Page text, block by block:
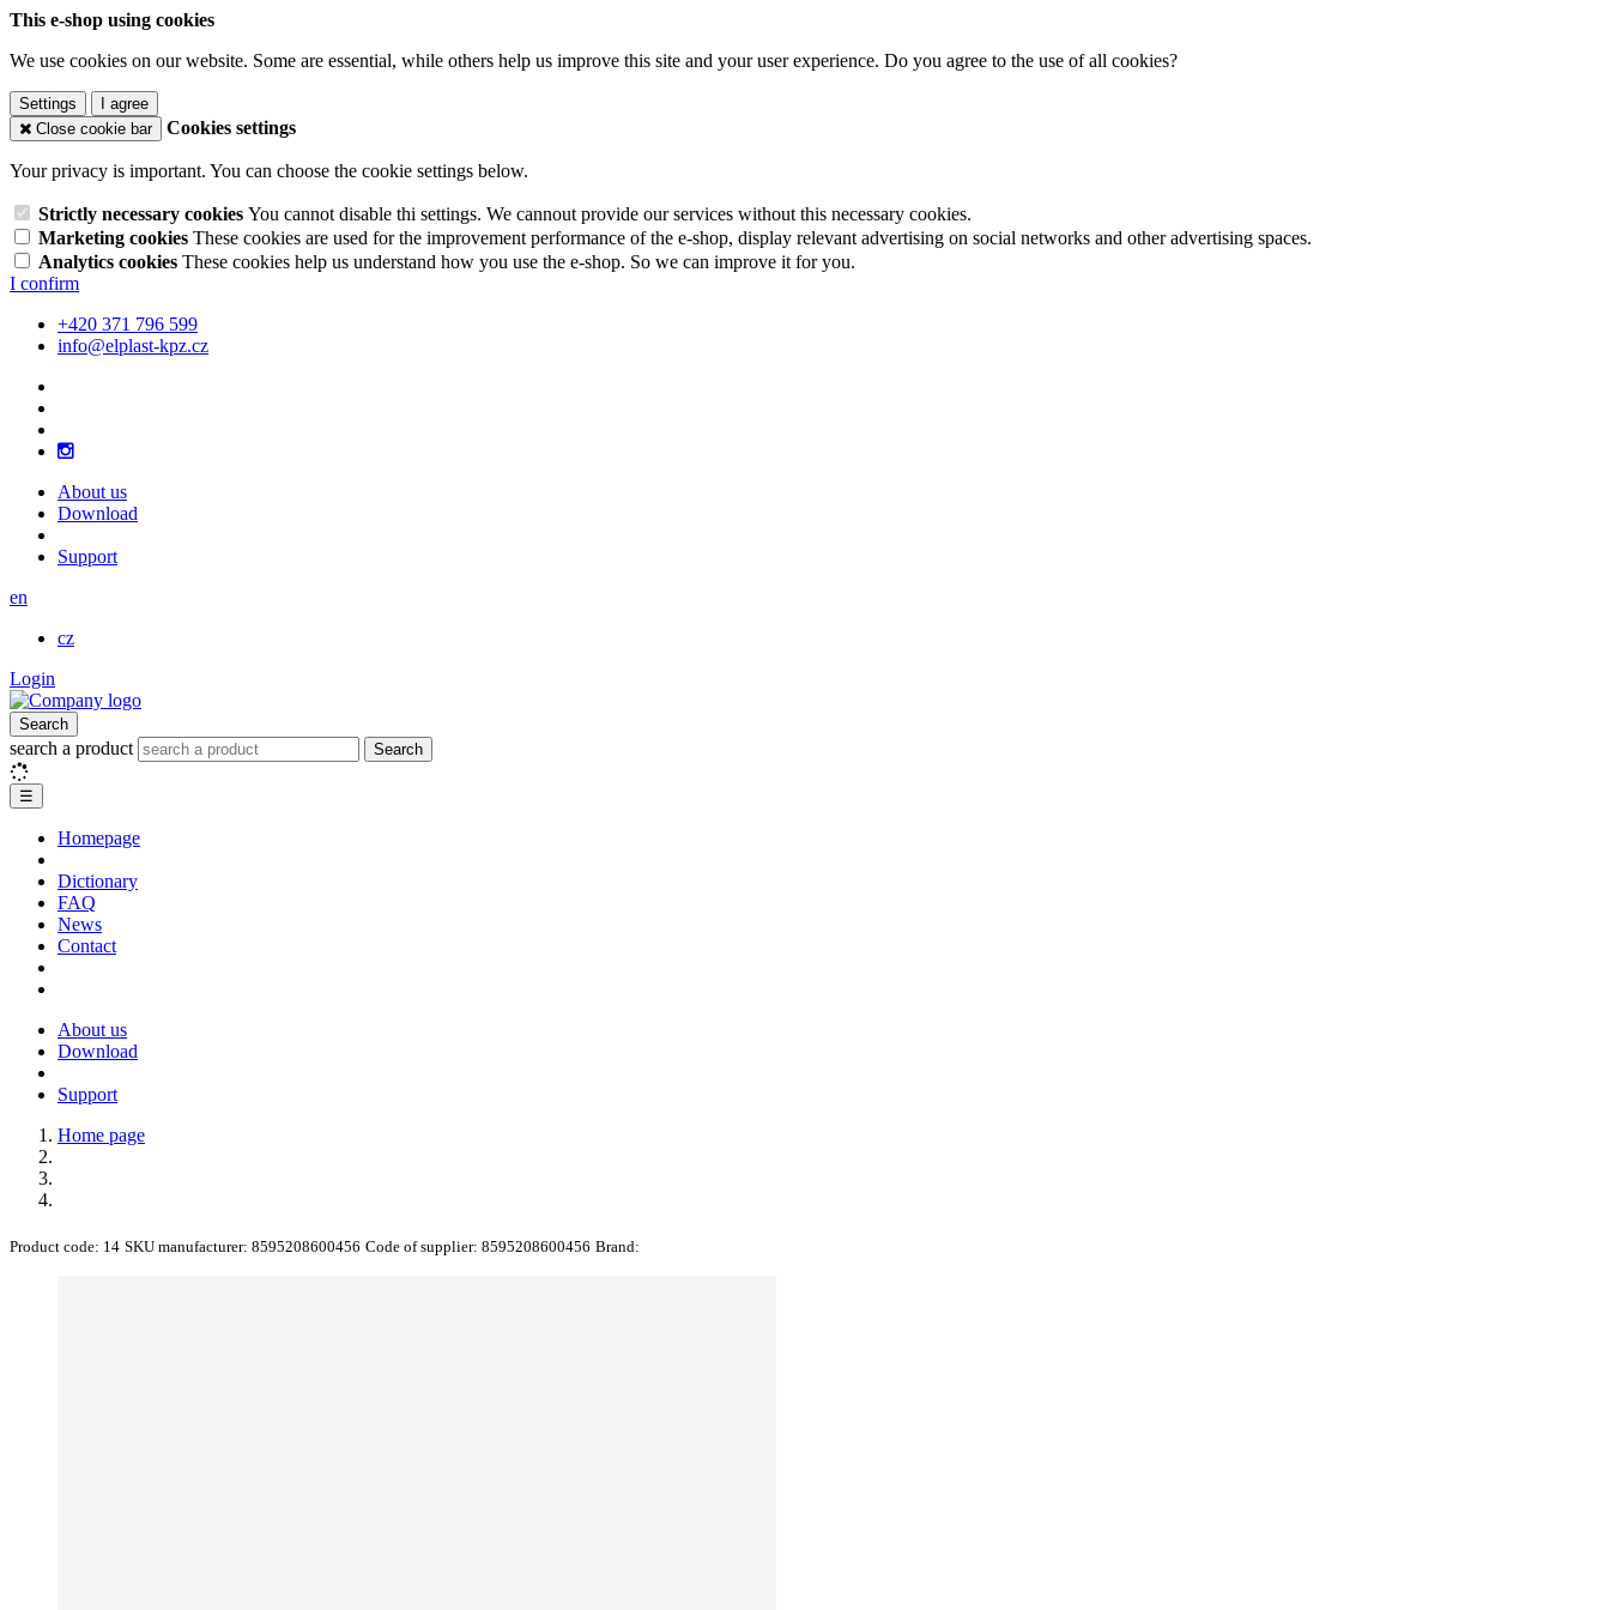
This e-shop using cookies
We use cookies on our website. Some are essential, while others help us improve this site and your user experience. Do you agree to the use of all cookies?
Settings
I agree
Close cookie bar
Cookies settings
Your privacy is important. You can choose the cookie settings below.
Strictly necessary cookies You cannot disable thi settings. We cannout provide our services without this necessary cookies.
Marketing cookies These cookies are used for the improvement performance of the e-shop, display relevant advertising on social networks and other advertising spaces.
Analytics cookies These cookies help us understand how you use the e-shop. So we can improve it for you.
I confirm
+420 371 796 599
info@elplast-kpz.cz
About us
Download
Support
en
cz
Login
Search
search a product Search
☰
Homepage
Dictionary
FAQ
News
Contact
About us
Download
Support
Home page
Product code: 14 SKU manufacturer: 8595208600456 Code of supplier: 8595208600456 Brand: